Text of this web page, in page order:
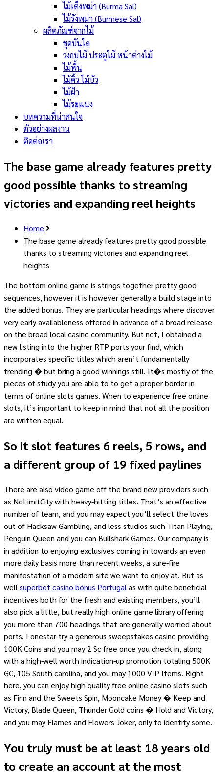
ไม้เต็งพม่า (Burma Sal)
ไม้รังพม่า (Burmese Sal)
ผลิตภัณฑ์จากไม้
ชุดบันได
วงกบไม้ ประตูไม้ หน้าต่างไม้
ไม้พื้น
ไม้คิ้ว ไม้บัว
ไม้ฝ้า
ไม้ระแนง
บทความที่น่าสนใจ
ตัวอย่างผลงาน
ติดต่อเรา
The base game already features pretty
good possible thanks to streaming
victories and expanding reel heights
Home
The base game already features pretty good possible
thanks to streaming victories and expanding reel
heights
The bottom online game is strings together pretty good
sequences, however it is however generally a build stage into
the added bonus. They are particular headings where discover
very early availableness offered in advance of a broad release
on the broad local casino community. But not, I obtained a
new listing into the higher RTP ports your find, which
incorporates specific titles which aren’t fundamentally
trending � but bring a good winnings still. It�s mostly of the
pieces of study you are able to to get a proper border in
terms of online slots games. When to experience free online
slots, it’s important to keep in mind that not all the position
are written equal.
So it slot features 6 reels, 5 rows, and
a different group of 19 fixed paylines
There are also video game off the brand new providers such
as NoLimitCity with heavy-hitting titles. That’s an effective
number of team, and you may expect you’ll select the loves
out of Hacksaw Gambling, and less studios such Titan Playing,
Penguin Queen and you can Bullshark Games. Our company is
in addition to enjoying exclusives coming in towards an even
more daily basis more than recent weeks, a sure-fire
manifestation of a modern site we want to enjoy at. But as
well superbet casino bónus Portugal as with quite beneficial
incentives both for the fresh and existing members, you’ll
also pick a little, but really high online game library offering
you more than 700 headings that are generally worried about
ports. Lonestar try a generous sweepstakes casino providing
100K Coins and you may 2 Sc free once you check in, along
with a high-well worth indication-up promotion totaling 500K
GC, 105 South carolina, and you may 1000 VIP Items. Right
here, you can enjoy high quality free online casino slots such
as Finn and the Sweets Spin, Mooncake Money � Keep and
Victory, Blade Queen, Thunder Gold coins � Hold and Victory,
and you may Flames and Flowers Joker, only to identity some.
You truly must be at least 18 years old
to create an account at the most